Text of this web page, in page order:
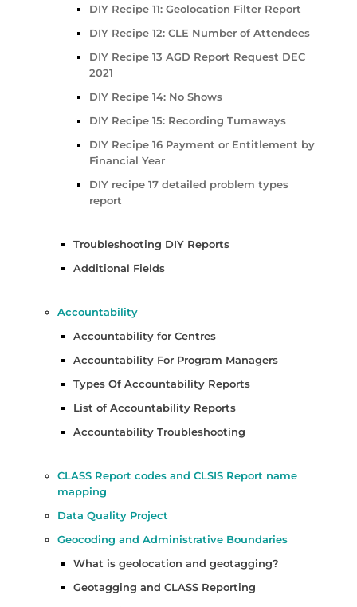
DIY Recipe 11: Geolocation Filter Report
DIY Recipe 12: CLE Number of Attendees
DIY Recipe 13 AGD Report Request DEC
2021
DIY Recipe 14: No Shows
DIY Recipe 15: Recording Turnaways
DIY Recipe 16 Payment or Entitlement by
Financial Year
DIY recipe 17 detailed problem types
report
Troubleshooting DIY Reports
Additional Fields
Accountability
Accountability for Centres
Accountability For Program Managers
Types Of Accountability Reports
List of Accountability Reports
Accountability Troubleshooting
CLASS Report codes and CLSIS Report name
mapping
Data Quality Project
Geocoding and Administrative Boundaries
What is geolocation and geotagging?
Geotagging and CLASS Reporting